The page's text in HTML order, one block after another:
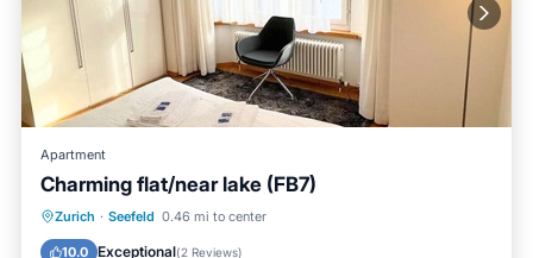
Apartment
Charming flat/near lake (FB7)
Zurich · Seefeld 0.46 mi to center
10.0 Exceptional(2 Reviews)
Kitchen Internet
Wheelchair Accessible